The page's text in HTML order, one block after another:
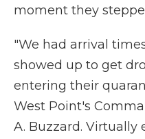
moment they
"We had arrival
showed up to get
entering their
West Point's
A. Buzzard. Virtually